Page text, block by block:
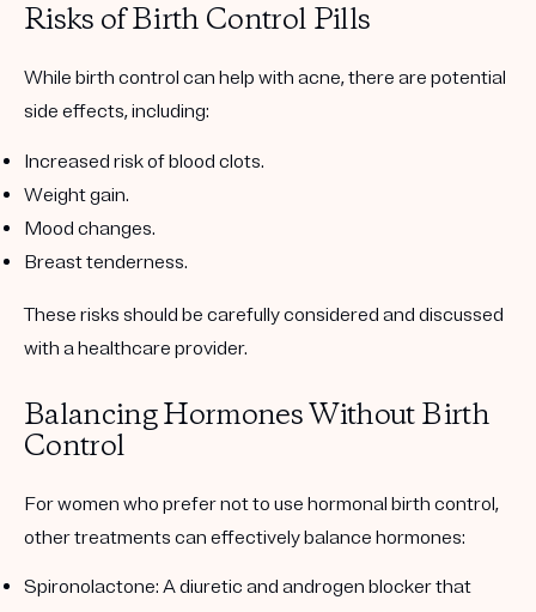
Risks of Birth Control Pills
While birth control can help with acne, there are potential
side effects, including:
Increased risk of blood clots.
Weight gain.
Mood changes.
Breast tenderness.
These risks should be carefully considered and discussed
with a healthcare provider.
Balancing Hormones Without Birth
Control
For women who prefer not to use hormonal birth control,
other treatments can effectively balance hormones:
Spironolactone: A diuretic and androgen blocker that